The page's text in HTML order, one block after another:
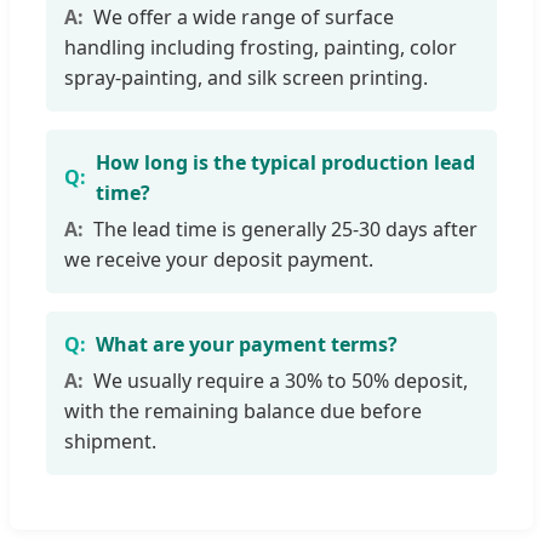
We offer a wide range of surface
handling including frosting, painting, color
spray-painting, and silk screen printing.
How long is the typical production lead
time?
The lead time is generally 25-30 days after
we receive your deposit payment.
What are your payment terms?
We usually require a 30% to 50% deposit,
with the remaining balance due before
shipment.